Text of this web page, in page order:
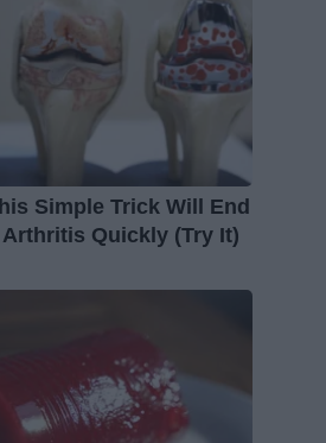
Simple Trick Will End
Arthritis Quickly (Try It)